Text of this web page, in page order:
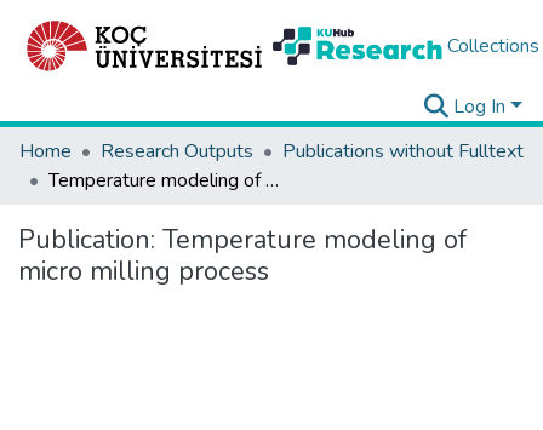
Collections
Log In
Home
Research Outputs
Publications without Fulltext
Temperature modeling of micro milling process
Publication: Temperature modeling of
micro milling process